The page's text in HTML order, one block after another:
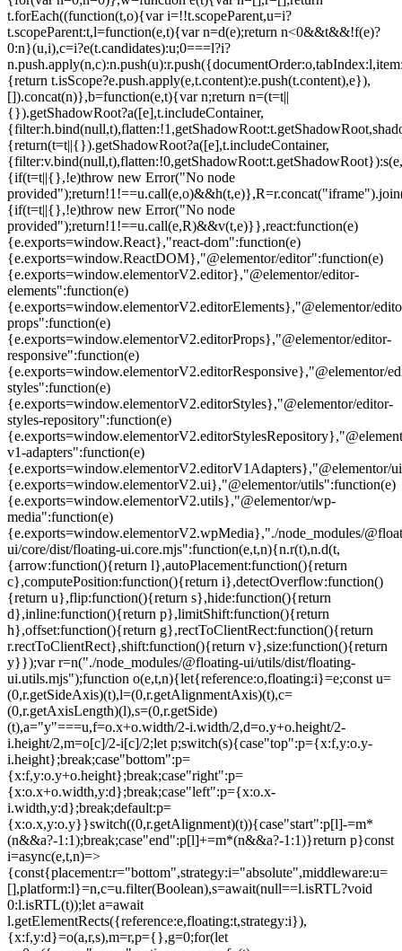
t.forEach((function(t,o){var i=!!t.scopeParent,u=i?
t.scopeParent:t,l=function(e,t){var n=d(e);return n<0&&t&&!f(e)?
0:n}(u,i),c=i?e(t.candidates):u;0===l?i?
{return t.isScope?e.push.apply(e,t.content):e.push(t.content),e}),
[]).concat(n)},b=function(e,t){var n;return n=(t=t||
{}).getShadowRoot?a([e],t.includeContainer,
{return(t=t||{}).getShadowRoot?a([e],t.includeContainer,
{if(t=t||{},!e)throw new Error("No node
{if(t=t||{},!e)throw new Error("No node
provided");return!1!==u.call(e,R)&&v(t,e)}},react:function(e)
{e.exports=window.React},"react-dom":function(e)
{e.exports=window.ReactDOM},"@elementor/editor":function(e)
{e.exports=window.elementorV2.editor},"@elementor/editor-
elements":function(e)
{e.exports=window.elementorV2.editorElements},"@elementor/
props":function(e)
{e.exports=window.elementorV2.editorProps},"@elementor/editor-
responsive":function(e)
{e.exports=window.elementorV2.editorResponsive},"@elementor/
styles":function(e)
{e.exports=window.elementorV2.editorStyles},"@elementor/editor-
styles-repository":function(e)
v1-adapters":function(e)
{e.exports=window.elementorV2.editorV1Adapters},"@elementor/
{e.exports=window.elementorV2.ui},"@elementor/utils":function(e)
{e.exports=window.elementorV2.utils},"@elementor/wp-
media":function(e)
{e.exports=window.elementorV2.wpMedia},"./node_modules/
ui/core/dist/floating-ui.core.mjs":function(e,t,n){n.r(t),n.d(t,
{arrow:function(){return l},autoPlacement:function(){return
c},computePosition:function(){return i},detectOverflow:function()
{return u},flip:function(){return s},hide:function(){return
d},inline:function(){return p},limitShift:function(){return
h},offset:function(){return g},rectToClientRect:function(){return
r.rectToClientRect},shift:function(){return v},size:function(){return
y}});var r=n("./node_modules/@floating-ui/utils/dist/floating-
ui.utils.mjs");function o(e,t,n){let{reference:o,floating:i}=e;const u=
(0,r.getSideAxis)(t),l=(0,r.getAlignmentAxis)(t),c=
(0,r.getAxisLength)(l),s=(0,r.getSide)
(t),a="y"===u,f=o.x+o.width/2-i.width/2,d=o.y+o.height/2-
i.height/2,m=o[c]/2-i[c]/2;let p;switch(s){case"top":p={x:f,y:o.y-
i.height};break;case"bottom":p=
{x:f,y:o.y+o.height};break;case"right":p=
{x:o.x+o.width,y:d};break;case"left":p={x:o.x-
i.width,y:d};break;default:p=
{x:o.x,y:o.y}}switch((0,r.getAlignment)(t)){case"start":p[l]-=m*
(n&&a?-1:1);break;case"end":p[l]+=m*(n&&a?-1:1)}return p}const
i=async(e,t,n)=>
{const{placement:r="bottom",strategy:i="absolute",middleware:u=
[],platform:l}=n,c=u.filter(Boolean),s=await(null==l.isRTL?void
0:l.isRTL(t));let a=await
l.getElementRects({reference:e,floating:t,strategy:i}),
{x:f,y:d}=o(a,r,s),m=r,p={},g=0;for(let